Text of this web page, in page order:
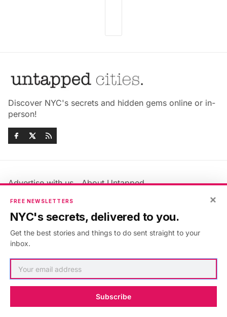
Discover NYC's secrets and hidden gems online or in-
person!
Advertise with us
About Untapped
Jobs & Internships
Members FAQ
Privacy Policy
Accessibility Statement
×
FREE NEWSLETTERS
NYC's secrets, delivered to you.
Get the best stories and things to do sent straight to your
inbox.
Subscribe